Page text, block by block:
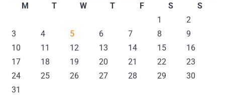
M
T W T F S
S
1
2
3
4 5 6 7 8
9
10
11 12 13 14 15
16
17
18 19 20 21 22
23
24
25 26 27 28 29
30
31